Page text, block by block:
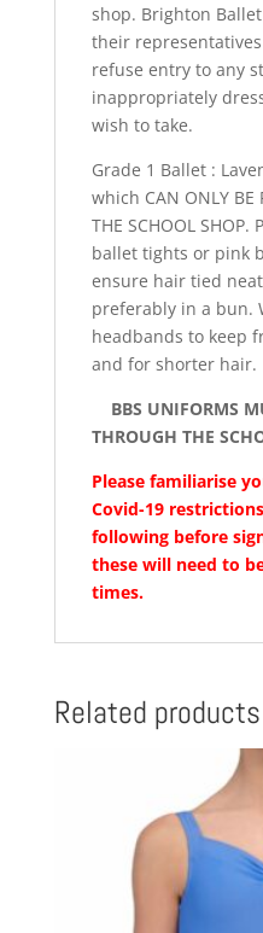
shop. Brighton
their
refuse entry to any
inappropriately
wish to take.
Grade 1 Ballet :
which CAN ONLY BE
THE SCHOOL
ballet tights or pink
ensure hair tied
preferably in a bun.
headbands to keep
and for shorter hair.
BBS UNIFORMS
THROUGH THE
Please familiarise
Covid-19
following before
these will need to
times.
Related products